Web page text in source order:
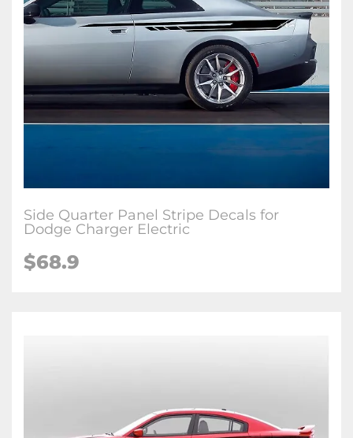
Side Quarter Panel Stripe Decals for
Dodge Charger Electric
$68.9